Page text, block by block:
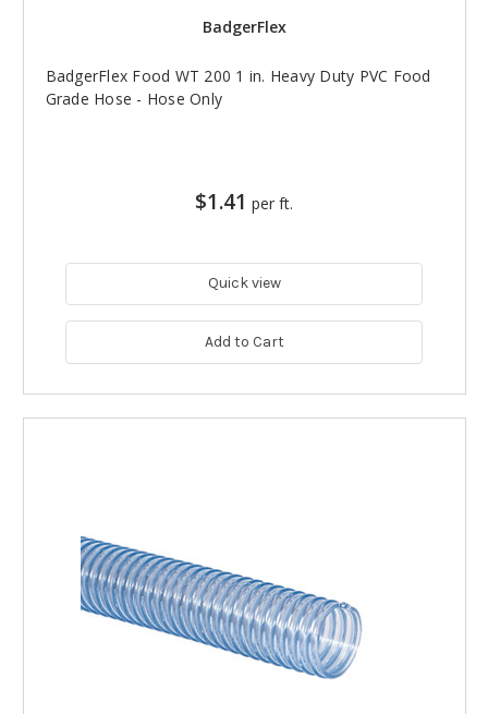
BadgerFlex
BadgerFlex Food WT 200 1 in. Heavy Duty PVC Food
Grade Hose - Hose Only
$1.41 per ft.
Quick view
Add to Cart